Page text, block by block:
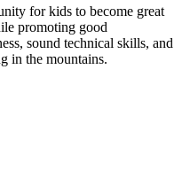
for kids to become great
promoting good
sound technical skills, and
in the mountains.